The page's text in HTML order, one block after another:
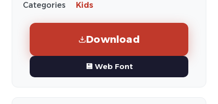
Categories Kids
Download
💾 Web Font